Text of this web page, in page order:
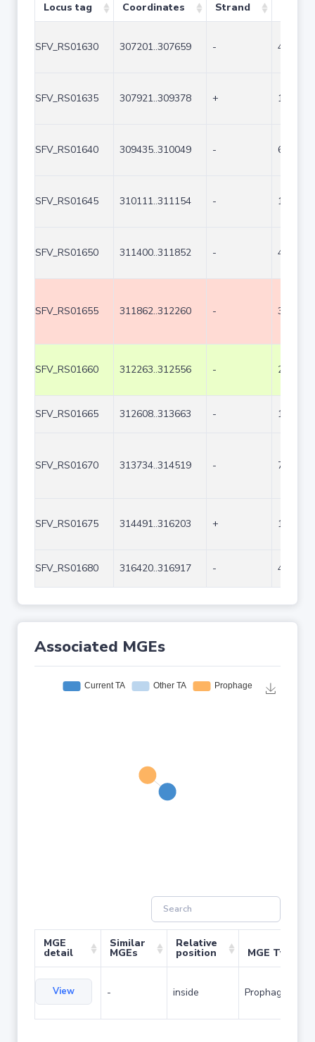
Locus tag Coordinates Strand
SFV_RS01630 307201..307659 - 459
SFV_RS01635 307921..309378 + 1458
SFV_RS01640 309435..310049 - 615
SFV_RS01645 310111..311154 - 1044
SFV_RS01650 311400..311852 - 453
SFV_RS01655 311862..312260 - 399
SFV_RS01660 312263..312556 - 294
SFV_RS01665 312608..313663 - 1056
SFV_RS01670 313734..314519 - 786
SFV_RS01675 314491..316203 + 1713
SFV_RS01680 316420..316917 - 498
Associated MGEs
MGE
detail
Similar
MGEs
Relative
position MGE Type
View - inside Prophage